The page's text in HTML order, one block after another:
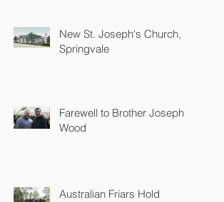
New St. Joseph's Church,
Springvale
Farewell to Brother Joseph
Wood
Australian Friars Hold